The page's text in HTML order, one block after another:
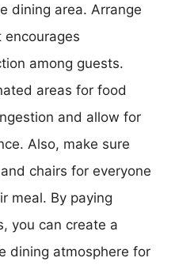
dining area. Arrange
among guests.
areas for food
and allow for
Also, make sure
chairs for everyone
meal. By paying
you can create a
dining atmosphere for